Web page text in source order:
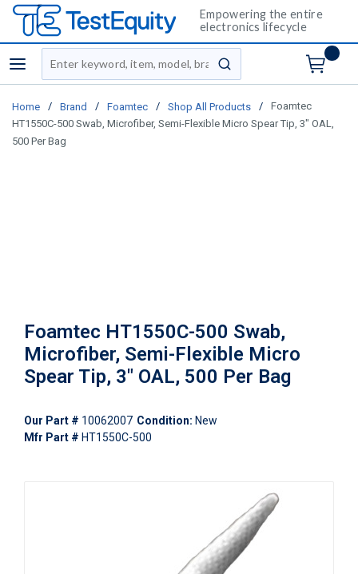
Empowering the entire
electronics lifecycle
menu
Site Search
submit search
Home / Brand / Foamtec / Shop All Products /
Foamtec
HT1550C-500 Swab, Microfiber, Semi-Flexible Micro Spear Tip, 3" OAL,
500 Per Bag
Foamtec HT1550C-500 Swab,
Microfiber, Semi-Flexible Micro
Spear Tip, 3" OAL, 500 Per Bag
Our Part # 10062007 Condition: New
Mfr Part # HT1550C-500